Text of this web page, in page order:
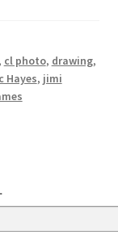
cl photo, drawing,
Hayes, jimi